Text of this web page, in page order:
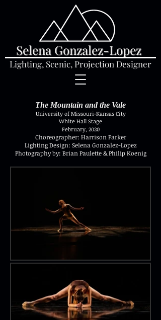
Selena Gonzalez-Lopez
Lighting, Scenic, Projection Designer
The Mountain and the Vale
University of Missouri-Kansas City
White Hall Stage
February, 2020
Choreographer: Harrison Parker
Lighting Design: Selena Gonzalez-Lopez
Photography by: Brian Paulette & Philip Koenig